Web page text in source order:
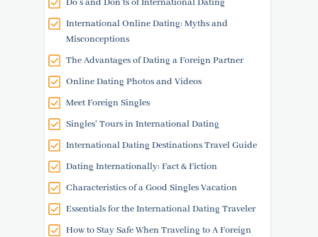
Do’s and Don’ts of International Dating
International Online Dating: Myths and
Misconceptions
The Advantages of Dating a Foreign Partner
Online Dating Photos and Videos
Meet Foreign Singles
Singles' Tours in International Dating
International Dating Destinations Travel Guide
Dating Internationally: Fact & Fiction
Characteristics of a Good Singles Vacation
Essentials for the International Dating Traveler
How to Stay Safe When Traveling to A Foreign